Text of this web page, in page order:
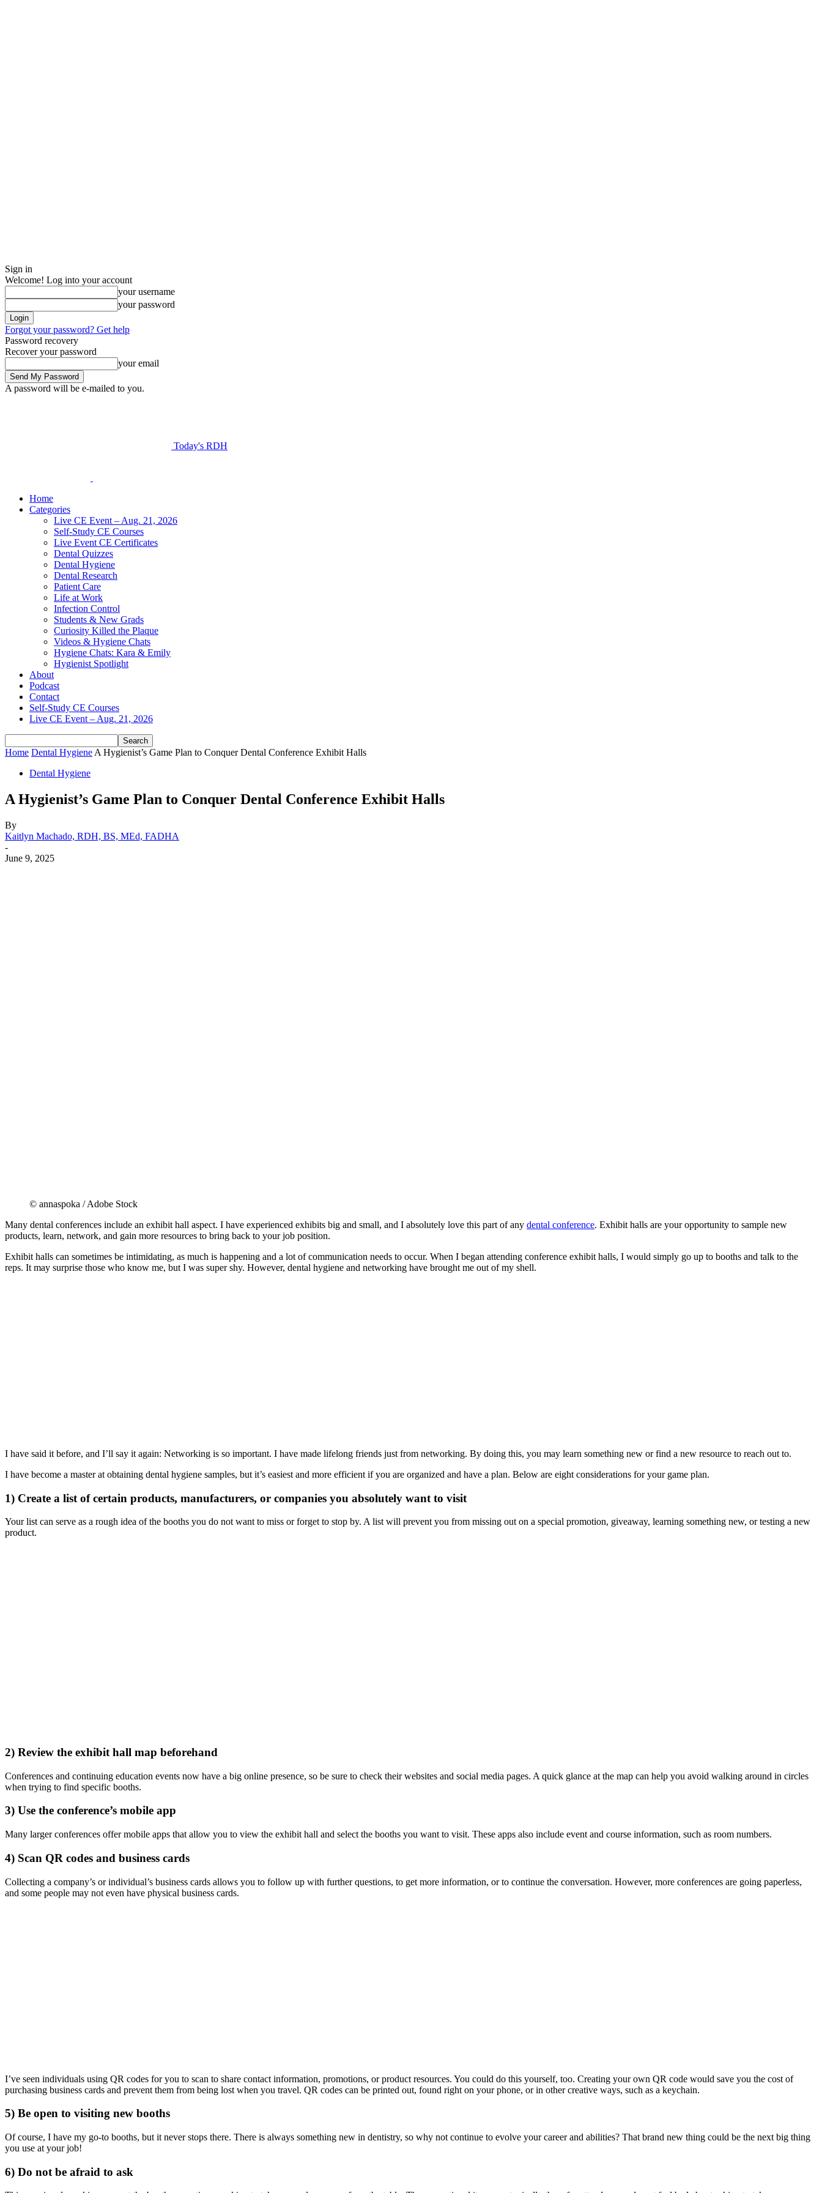
Sign in
Welcome! Log into your account
your username
your password
Forgot your password? Get help
Password recovery
Recover your password
your email
A password will be e-mailed to you.
Today's RDH
Home
Categories
Live CE Event – Aug. 21, 2026
Self-Study CE Courses
Live Event CE Certificates
Dental Quizzes
Dental Hygiene
Dental Research
Patient Care
Life at Work
Infection Control
Students & New Grads
Curiosity Killed the Plaque
Videos & Hygiene Chats
Hygiene Chats: Kara & Emily
Hygienist Spotlight
About
Podcast
Contact
Self-Study CE Courses
Live CE Event – Aug. 21, 2026
Home Dental Hygiene A Hygienist’s Game Plan to Conquer Dental Conference Exhibit Halls
Dental Hygiene
A Hygienist’s Game Plan to Conquer Dental Conference Exhibit Halls
By
Kaitlyn Machado, RDH, BS, MEd, FADHA
-
June 9, 2025
© annaspoka / Adobe Stock
Many dental conferences include an exhibit hall aspect. I have experienced exhibits big and small, and I absolutely love this part of any dental conference. Exhibit halls are your opportunity to sample new
products, learn, network, and gain more resources to bring back to your job position.
Exhibit halls can sometimes be intimidating, as much is happening and a lot of communication needs to occur. When I began attending conference exhibit halls, I would simply go up to booths and talk to the
reps. It may surprise those who know me, but I was super shy. However, dental hygiene and networking have brought me out of my shell.
I have said it before, and I’ll say it again: Networking is so important. I have made lifelong friends just from networking. By doing this, you may learn something new or find a new resource to reach out to.
I have become a master at obtaining dental hygiene samples, but it’s easiest and more efficient if you are organized and have a plan. Below are eight considerations for your game plan.
1) Create a list of certain products, manufacturers, or companies you absolutely want to visit
Your list can serve as a rough idea of the booths you do not want to miss or forget to stop by. A list will prevent you from missing out on a special promotion, giveaway, learning something new, or testing a new
product.
2) Review the exhibit hall map beforehand
Conferences and continuing education events now have a big online presence, so be sure to check their websites and social media pages. A quick glance at the map can help you avoid walking around in circles
when trying to find specific booths.
3) Use the conference’s mobile app
Many larger conferences offer mobile apps that allow you to view the exhibit hall and select the booths you want to visit. These apps also include event and course information, such as room numbers.
4) Scan QR codes and business cards
Collecting a company’s or individual’s business cards allows you to follow up with further questions, to get more information, or to continue the conversation. However, more conferences are going paperless,
and some people may not even have physical business cards.
I’ve seen individuals using QR codes for you to scan to share contact information, promotions, or product resources. You could do this yourself, too. Creating your own QR code would save you the cost of
purchasing business cards and prevent them from being lost when you travel. QR codes can be printed out, found right on your phone, or in other creative ways, such as a keychain.
5) Be open to visiting new booths
Of course, I have my go-to booths, but it never stops there. There is always something new in dentistry, so why not continue to evolve your career and abilities? That brand new thing could be the next big thing
you use at your job!
6) Do not be afraid to ask